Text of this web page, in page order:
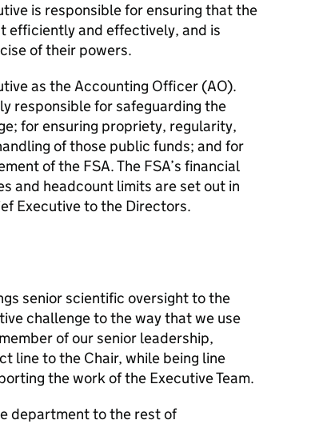
is responsible for ensuring that the
efficiently and effectively, and is
of their powers.
as the Accounting Officer (AO).
responsible for safeguarding the
for ensuring propriety, regularity,
of those public funds; and for
of the FSA. The FSA’s financial
and headcount limits are set out in
Executive to the Directors.
senior scientific oversight to the
challenge to the way that we use
of our senior leadership,
line to the Chair, while being line
the work of the Executive Team.
department to the rest of